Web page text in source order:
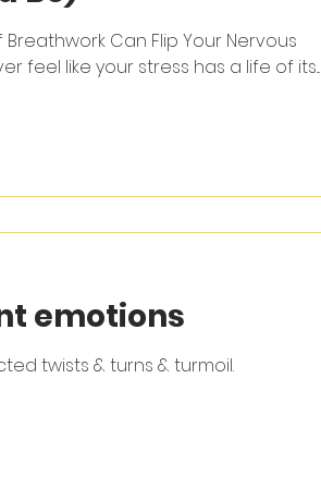
Can Flip Your Nervous
Ever feel like your stress has a life of its...
emotions
twists & turns & turmoil.